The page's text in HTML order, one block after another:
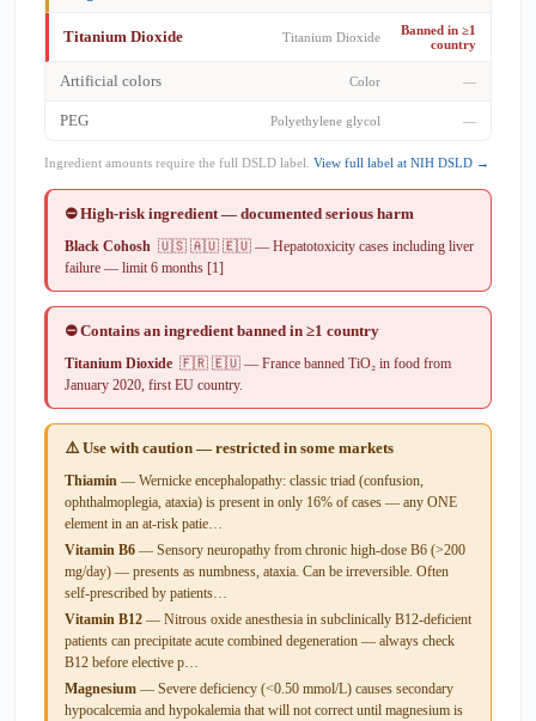
Titanium Dioxide Titanium Dioxide
Banned in ≥1
country
Artificial colors Color —
PEG Polyethylene glycol —
Ingredient amounts require the full DSLD label. View full label at NIH DSLD →
⛔ High-risk ingredient — documented serious harm
Black Cohosh 🇺🇸 🇦🇺 🇪🇺 — Hepatotoxicity cases including liver
failure — limit 6 months [1]
⛔ Contains an ingredient banned in ≥1 country
Titanium Dioxide 🇫🇷 🇪🇺 — France banned TiO₂ in food from
January 2020, first EU country.
⚠️ Use with caution — restricted in some markets
Thiamin — Wernicke encephalopathy: classic triad (confusion,
ophthalmoplegia, ataxia) is present in only 16% of cases — any ONE
element in an at-risk patie…
Vitamin B6 — Sensory neuropathy from chronic high-dose B6 (>200
mg/day) — presents as numbness, ataxia. Can be irreversible. Often
self-prescribed by patients…
Vitamin B12 — Nitrous oxide anesthesia in subclinically B12-deficient
patients can precipitate acute combined degeneration — always check
B12 before elective p…
Magnesium — Severe deficiency (<0.50 mmol/L) causes secondary
hypocalcemia and hypokalemia that will not correct until magnesium is